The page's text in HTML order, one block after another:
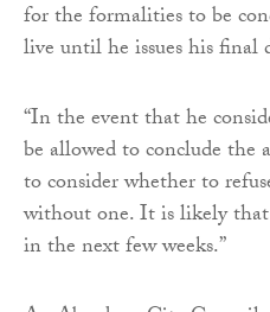
for the formalities to be
live until he issues his final
“In the event that he
be allowed to conclude the
to consider whether to
without one. It is likely
in the next few weeks.”